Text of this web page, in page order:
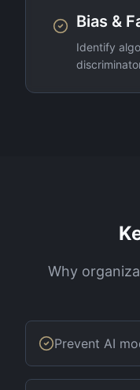
Bias &
Identify
Why
Prevent AI